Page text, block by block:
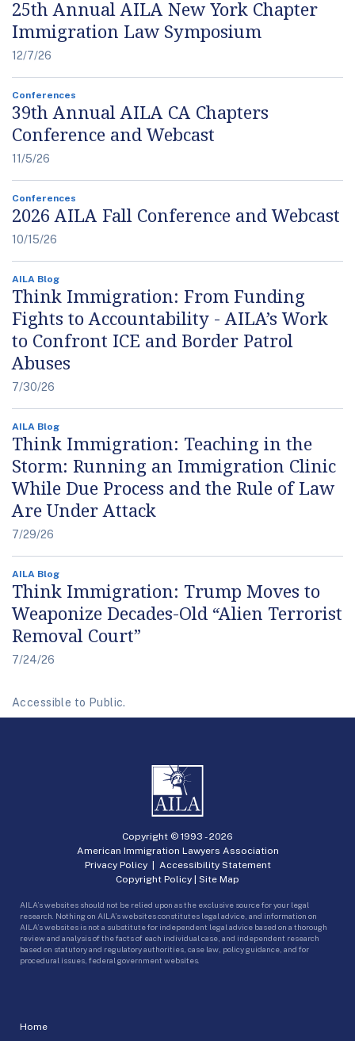
25th Annual AILA New York Chapter
Immigration Law Symposium
12/7/26
Conferences
39th Annual AILA CA Chapters
Conference and Webcast
11/5/26
Conferences
2026 AILA Fall Conference and Webcast
10/15/26
AILA Blog
Think Immigration: From Funding
Fights to Accountability - AILA’s Work
to Confront ICE and Border Patrol
Abuses
7/30/26
AILA Blog
Think Immigration: Teaching in the
Storm: Running an Immigration Clinic
While Due Process and the Rule of Law
Are Under Attack
7/29/26
AILA Blog
Think Immigration: Trump Moves to
Weaponize Decades-Old “Alien Terrorist
Removal Court”
7/24/26
Accessible to Public.
Home
Copyright © 1993 -2026
American Immigration Lawyers Association
Privacy Policy| Accessibility Statement
Copyright Policy | Site Map
AILA’s websites should not be relied upon as the exclusive source for your legal
research. Nothing on AILA’s websites constitutes legal advice, and information on
AILA’s websites is not a substitute for independent legal advice based on a thorough
review and analysis of the facts of each individual case, and independent research
based on statutory and regulatory authorities, case law, policy guidance, and for
procedural issues, federal government websites.